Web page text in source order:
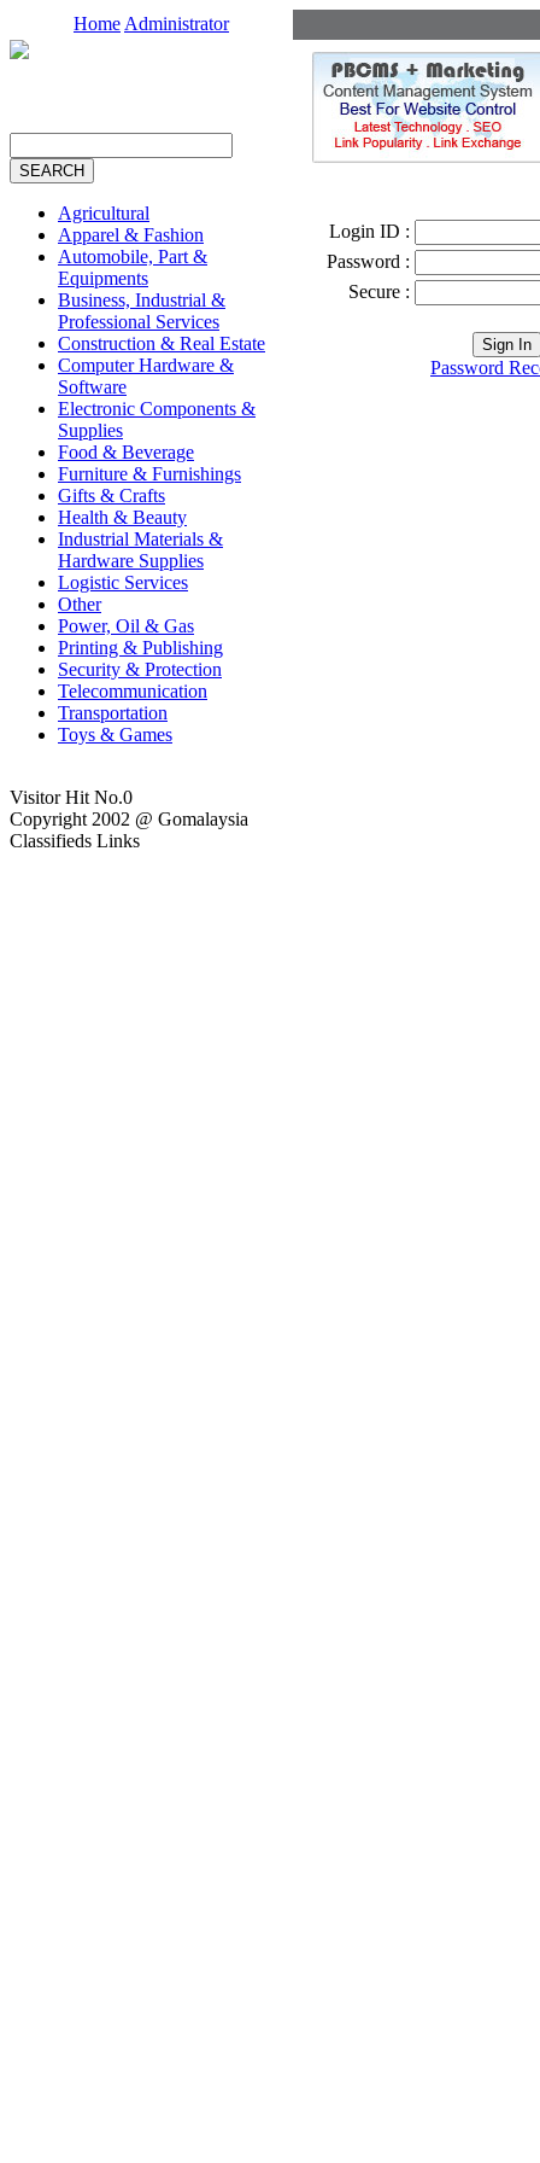
Home Administrator
Agricultural
Apparel & Fashion
Automobile, Part &
Equipments
Business, Industrial &
Professional Services
Construction & Real Estate
Computer Hardware &
Software
Electronic Components &
Supplies
Food & Beverage
Furniture & Furnishings
Gifts & Crafts
Health & Beauty
Industrial Materials &
Hardware Supplies
Logistic Services
Other
Power, Oil & Gas
Printing & Publishing
Security & Protection
Telecommunication
Transportation
Toys & Games
Visitor Hit No.0
Copyright 2002 @ Gomalaysia
Classifieds Links
Login ID :
Password :
Secure :
Password